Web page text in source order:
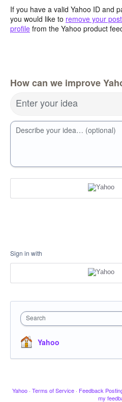
If you have a valid Yahoo ID and
you would like to remove your
profile from the Yahoo product
How can we improve
Enter your idea
Describe your idea… (optional)
Sign in with
Search
Yahoo
Yahoo · Terms of Service · Feedback
my